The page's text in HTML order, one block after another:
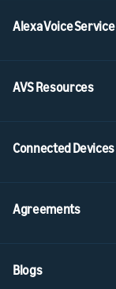
Alexa Voice Service
AVS Resources
Connected Devices
Agreements
Blogs